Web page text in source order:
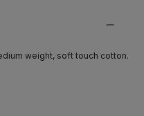
weight, soft touch cotton.